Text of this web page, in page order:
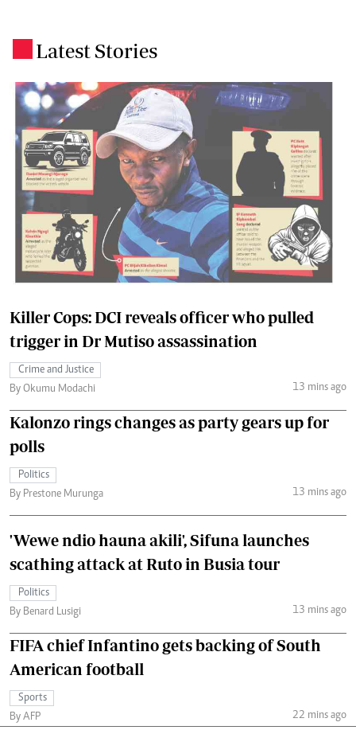
Latest Stories
Killer Cops: DCI reveals officer who pulled
trigger in Dr Mutiso assassination
Crime and Justice
By Okumu Modachi
13 mins ago
Kalonzo rings changes as party gears up for
polls
Politics
By Prestone Murunga
13 mins ago
'Wewe ndio hauna akili', Sifuna launches
scathing attack at Ruto in Busia tour
Politics
By Benard Lusigi
13 mins ago
FIFA chief Infantino gets backing of South
American football
Sports
By AFP
22 mins ago